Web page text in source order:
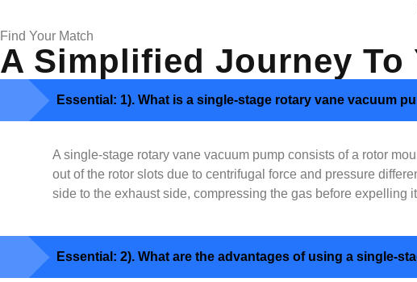
Find Your Match
A Simplified Journey
Essential: 1). What is a single-stage rotary vane vacuum
A single-stage rotary vane vacuum pump consists of a rotor
out of the rotor slots due to centrifugal force and pressure
side to the exhaust side, compressing the gas before expelling
Essential: 2). What are the advantages of using a single-